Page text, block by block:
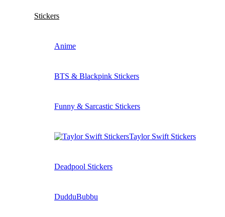
Stickers
Anime
BTS & Blackpink Stickers
Funny & Sarcastic Stickers
Taylor Swift Stickers
Deadpool Stickers
DudduBubbu